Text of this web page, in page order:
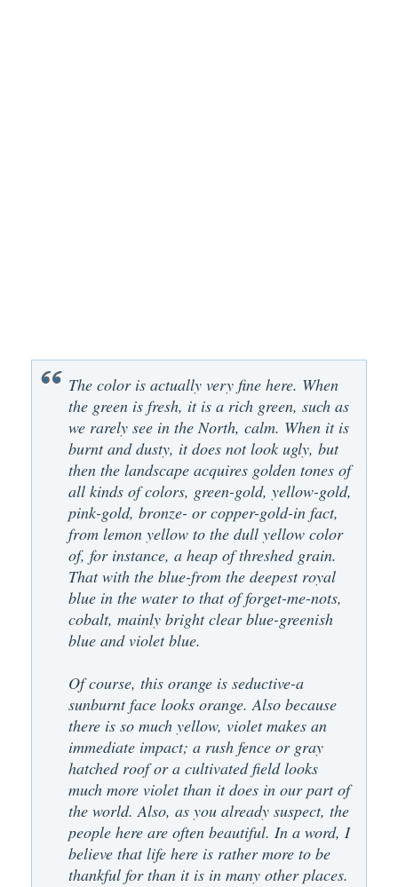
The color is actually very fine here. When
the green is fresh, it is a rich green, such as
we rarely see in the North, calm. When it is
burnt and dusty, it does not look ugly, but
then the landscape acquires golden tones of
all kinds of colors, green-gold, yellow-gold,
pink-gold, bronze- or copper-gold-in fact,
from lemon yellow to the dull yellow color
of, for instance, a heap of threshed grain.
That with the blue-from the deepest royal
blue in the water to that of forget-me-nots,
cobalt, mainly bright clear blue-greenish
blue and violet blue.
Of course, this orange is seductive-a
sunburnt face looks orange. Also because
there is so much yellow, violet makes an
immediate impact; a rush fence or gray
hatched roof or a cultivated field looks
much more violet than it does in our part of
the world. Also, as you already suspect, the
people here are often beautiful. In a word, I
believe that life here is rather more to be
thankful for than it is in many other places.